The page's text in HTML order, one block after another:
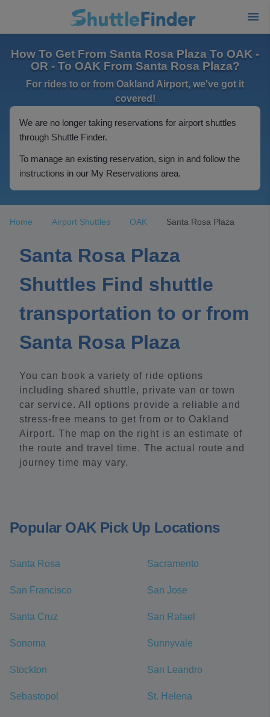
How To Get From Santa Rosa Plaza To OAK -
OR - To OAK From Santa Rosa Plaza?
For rides to or from Oakland Airport, we've got it
covered!
We are no longer taking reservations for airport shuttles
through Shuttle Finder.
To manage an existing reservation, sign in and follow the
instructions in our My Reservations area.
Home Airport Shuttles OAK Santa Rosa Plaza
Santa Rosa Plaza
Shuttles Find shuttle
transportation to or from
Santa Rosa Plaza
You can book a variety of ride options
including shared shuttle, private van or town
car service. All options provide a reliable and
stress-free means to get from or to Oakland
Airport. The map on the right is an estimate of
the route and travel time. The actual route and
journey time may vary.
Popular OAK Pick Up Locations
Santa Rosa Sacramento
San Francisco San Jose
Santa Cruz San Rafael
Sonoma Sunnyvale
Stockton San Leandro
Sebastopol St. Helena